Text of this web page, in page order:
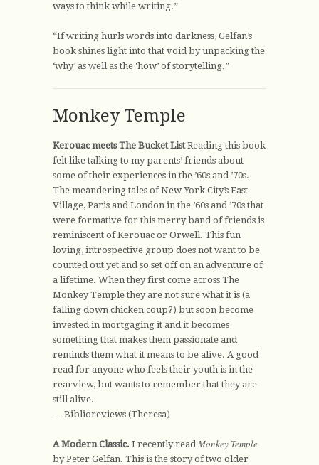
ways to think while writing.”
“If writing hurls words into darkness, Gelfan’s
book shines light into that void by unpacking the
‘why’ as well as the ‘how’ of storytelling.”
Monkey Temple
Kerouac meets The Bucket ListReading this book
felt like talking to my parents’ friends about
some of their experiences in the ’60s and ’70s.
The meandering tales of New York City’s East
Village, Paris and London in the ’60s and ’70s that
were formative for this merry band of friends is
reminiscent of Kerouac or Orwell. This fun
loving, introspective group does not want to be
counted out yet and so set off on an adventure of
a lifetime. When they first come across The
Monkey Temple they are not sure what it is (a
falling down chicken coup?) but soon become
invested in mortgaging it and it becomes
something that makes them passionate and
reminds them what it means to be alive. A good
read for anyone who feels their youth is in the
rearview, but wants to remember that they are
still alive.
— Biblioreviews (Theresa)
A Modern Classic. I recently read Monkey Temple
by Peter Gelfan. This is the story of two older